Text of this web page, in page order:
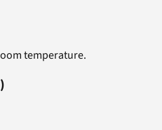
temperature.